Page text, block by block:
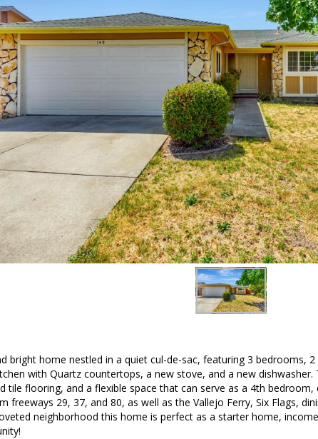
bright home nestled in a quiet cul-de-sac, featuring 3 bedrooms,
with Quartz countertops, a new stove, and a new
tile flooring, and a flexible space that can serve as a 4th
freeways 29, 37, and 80, as well as the Vallejo Ferry, Six Flags,
neighborhood this home is perfect as a starter home,